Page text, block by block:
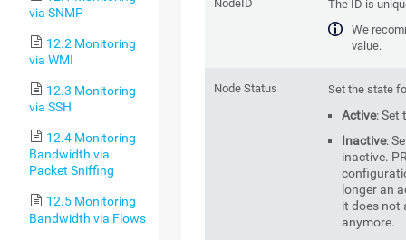
via SNMP
12.2 Monitoring
via WMI
12.3 Monitoring
via SSH
12.4 Monitoring
Bandwidth via
Packet Sniffing
12.5 Monitoring
Bandwidth via Flows
NodeID
The ID is
We
value.
Node Status Set the state
Active: Set
Inactive:
inactive.
longer an
it does not
anymore.